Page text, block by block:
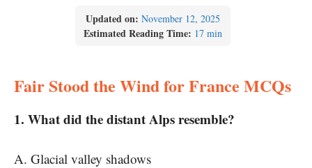
Updated on: November 12, 2025
Estimated Reading Time: 17 min
Fair Stood the Wind for France MCQs
1. What did the distant Alps resemble?
A. Glacial valley shadows